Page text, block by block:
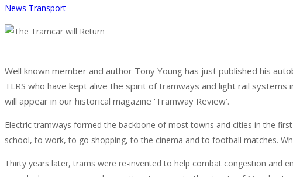
News Transport
Well known member and author Tony Young has just published his
TLRS who have kept alive the spirit of tramways and light rail
will appear in our historical magazine ‘Tramway Review’.
Electric tramways formed the backbone of most towns and cities in the
school, to work, to go shopping, to the cinema and to football matches.
Thirty years later, trams were re-invented to help combat congestion and